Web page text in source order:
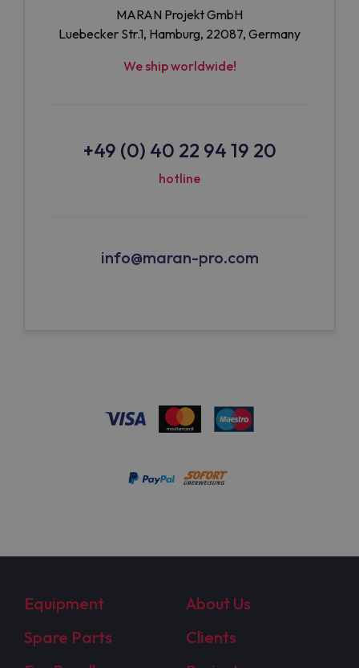
MARAN Projekt GmbH
Luebecker Str.1, Hamburg, 22087, Germany
We ship worldwide!
+49 (0) 40 22 94 19 20
hotline
info@maran-pro.com
Equipment
About Us
Spare Parts
Clients